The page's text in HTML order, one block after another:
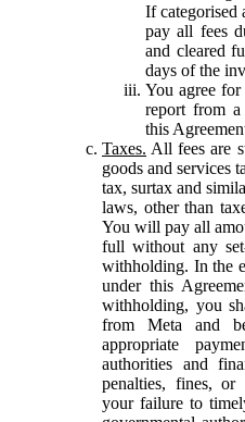
If categorised
pay all fees
and cleared
days of the
You agree
report from a
this
Taxes. All fees are
goods and services
tax, surtax and
laws, other than
You will pay all
full without any
withholding. In the
under this
withholding, you
from Meta and
appropriate
authorities and
penalties, fines,
your failure to